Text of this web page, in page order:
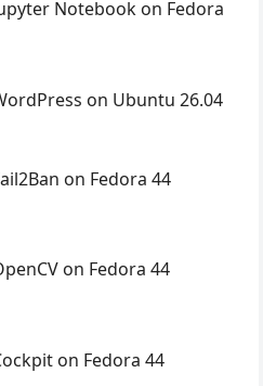
Notebook on Fedora
on Ubuntu 26.04
on Fedora 44
on Fedora 44
on Fedora 44